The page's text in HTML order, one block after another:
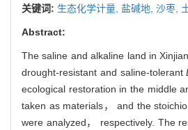
关键词: 生态化学计量, 盐碱地, 沙枣,
Abstract:
The saline and alkaline land in
drought-resistant and saline-tolerant
ecological restoration in the middle
taken as materials， and the
were analyzed， respectively. The